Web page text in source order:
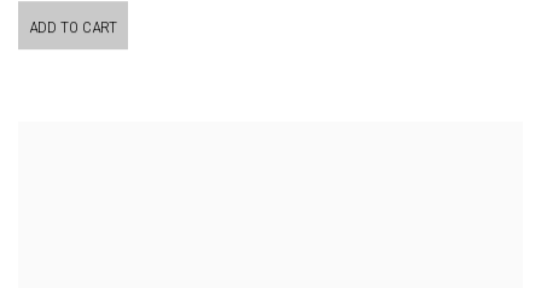
ADD TO CART